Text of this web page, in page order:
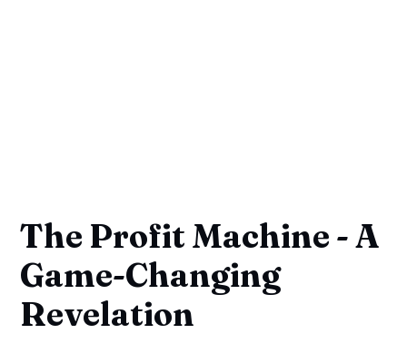
The Profit Machine - A
Game-Changing
Revelation